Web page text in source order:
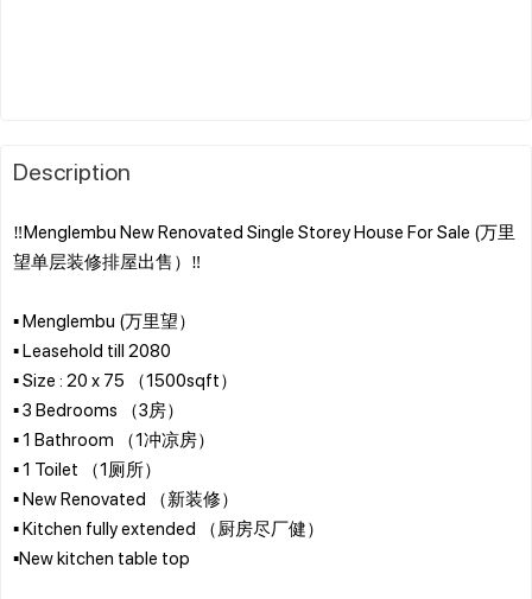
Description
‼️Menglembu New Renovated Single Storey House For Sale (万里
望单层装修排屋出售）‼️
▪️ Menglembu (万里望）
▪️ Leasehold till 2080
▪️ Size : 20 x 75 （1500sqft）
▪️ 3 Bedrooms （3房）
▪️ 1 Bathroom （1冲凉房）
▪️ 1 Toilet （1厕所）
▪️ New Renovated （新装修）
▪️ Kitchen fully extended （厨房尽厂健）
▪️New kitchen table top